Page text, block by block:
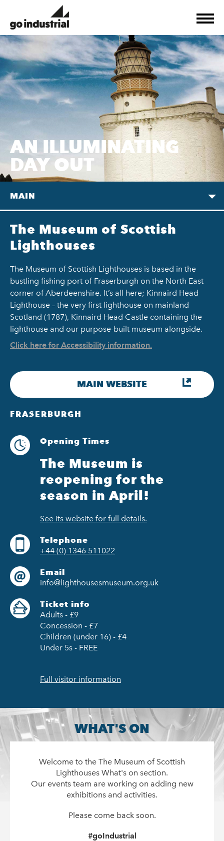
AN ILLUMINATING
DAY OUT
MAIN
The Museum of Scottish
Lighthouses
The Museum of Scottish Lighthouses is based in the
bustling fishing port of Fraserburgh on the North East
corner of Aberdeenshire. It’s all here; Kinnaird Head
Lighthouse – the very first lighthouse on mainland
Scotland (1787), Kinnaird Head Castle containing the
lighthouse and our purpose-built museum alongside.
Click here for Accessibility information.
MAIN WEBSITE
FRASERBURGH
Opening Times
The Museum is
reopening for the
season in April!
See its website for full details.
Telephone
+44 (0) 1346 511022
Email
info@lighthousesmuseum.org.uk
Ticket info
Adults - £9
Concession - £7
Children (under 16) - £4
Under 5s - FREE
Full visitor information
WHAT'S ON
Welcome to the The Museum of Scottish
Lighthouses What's on section.
Our events team are working on adding new
exhibitions and activities.
Please come back soon.
#goIndustrial